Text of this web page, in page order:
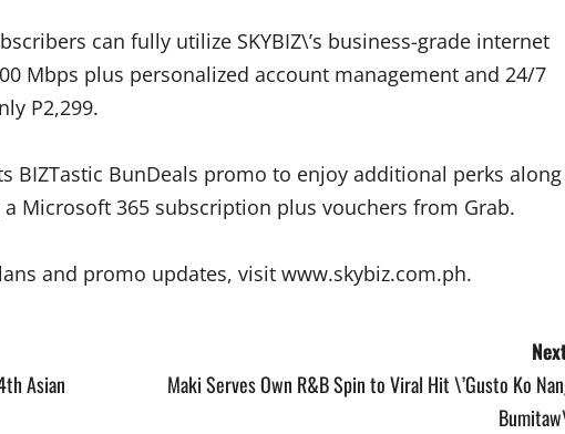
can fully utilize SKYBIZ\’s business-grade internet
Mbps plus personalized account management and 24/7
P2,299.
BIZTastic BunDeals promo to enjoy additional perks along
Microsoft 365 subscription plus vouchers from Grab.
and promo updates, visit www.skybiz.com.ph.
Asian
Maki Serves Own R&B Spin to Viral Hit \’Gusto Ko